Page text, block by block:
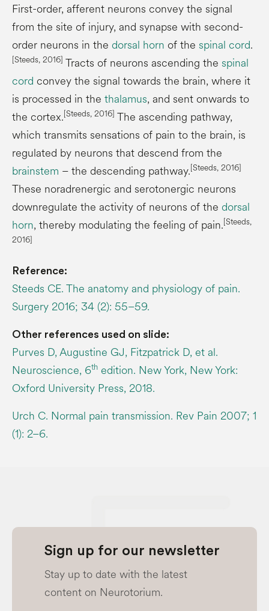
First-order, afferent neurons convey the signal
from the site of injury, and synapse with second-
order neurons in the dorsal horn of the spinal cord.
[Steeds, 2016] Tracts of neurons ascending the spinal
cord convey the signal towards the brain, where it
is processed in the thalamus, and sent onwards to
the cortex.[Steeds, 2016] The ascending pathway,
which transmits sensations of pain to the brain, is
regulated by neurons that descend from the
brainstem – the descending pathway.[Steeds, 2016]
These noradrenergic and serotonergic neurons
downregulate the activity of neurons of the dorsal
horn, thereby modulating the feeling of pain.[Steeds,
2016]
Reference:
Steeds CE. The anatomy and physiology of pain.
Surgery 2016; 34 (2): 55–59.
Other references used on slide:
Purves D, Augustine GJ, Fitzpatrick D, et al.
Neuroscience, 6th edition. New York, New York:
Oxford University Press, 2018.
Urch C. Normal pain transmission. Rev Pain 2007; 1
(1): 2–6.
Sign up for our newsletter
Stay up to date with the latest
content on Neurotorium.